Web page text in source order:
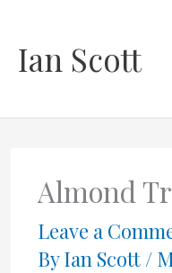
Ian Scott
Almond
Leave a
ByIan Scott /